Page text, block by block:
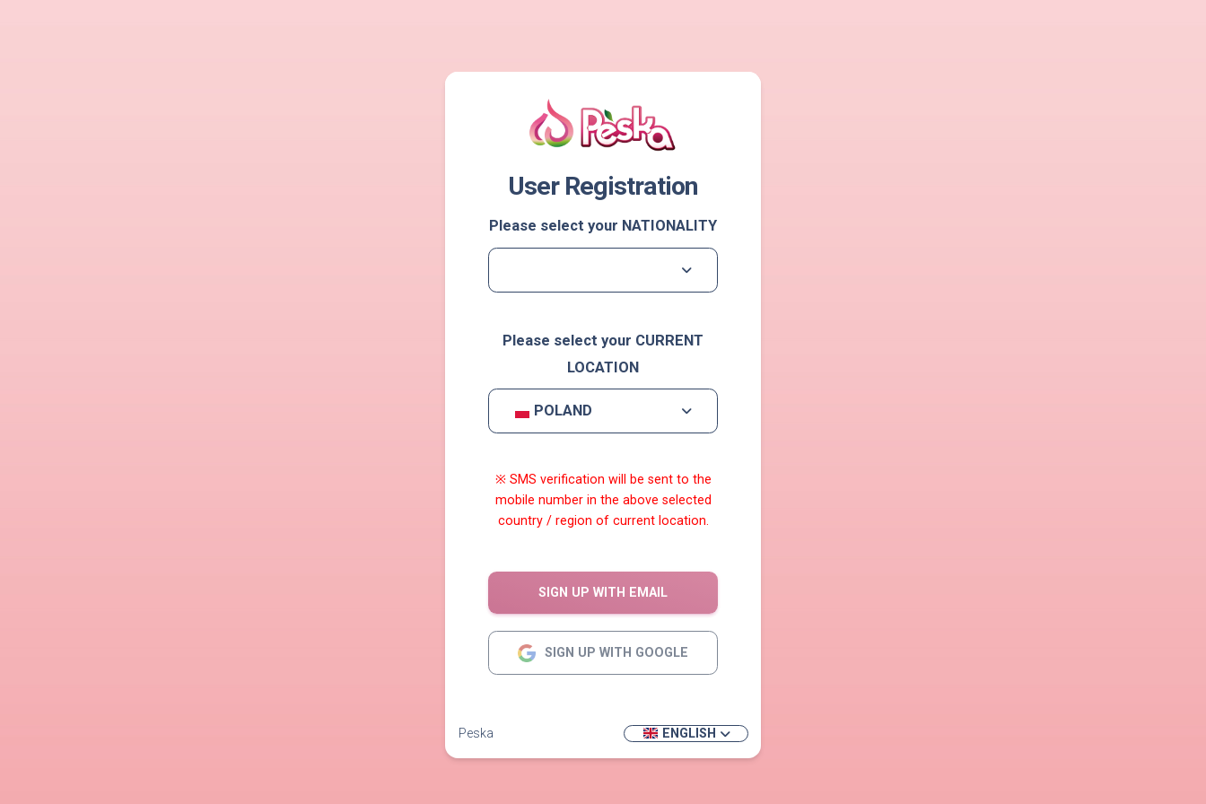
User Registration
Please select your NATIONALITY
Please select your CURRENT
LOCATION
POLAND
※ SMS verification will be sent to the
mobile number in the above selected
country / region of current location.
SIGN UP WITH EMAIL
SIGN UP WITH GOOGLE
Peska ENGLISH